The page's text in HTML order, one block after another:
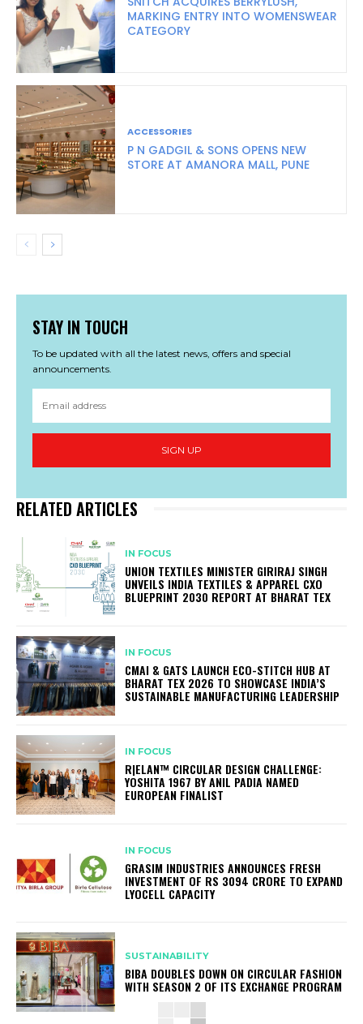
MARKING ENTRY INTO WOMENSWEAR
CATEGORY
ACCESSORIES
P N GADGIL & SONS OPENS NEW
STORE AT AMANORA MALL, PUNE
STAY IN TOUCH
To be updated with all the latest news, offers and special
announcements.
SIGN UP
RELATED ARTICLES
IN FOCUS
UNION TEXTILES MINISTER GIRIRAJ SINGH
UNVEILS INDIA TEXTILES & APPAREL CXO
BLUEPRINT 2030 REPORT AT BHARAT TEX
IN FOCUS
CMAI & GATS LAUNCH ECO-STITCH HUB AT
BHARAT TEX 2026 TO SHOWCASE INDIA’S
SUSTAINABLE MANUFACTURING LEADERSHIP
IN FOCUS
R|ELAN™ CIRCULAR DESIGN CHALLENGE:
YOSHITA 1967 BY ANIL PADIA NAMED
EUROPEAN FINALIST
IN FOCUS
GRASIM INDUSTRIES ANNOUNCES FRESH
INVESTMENT OF RS 3094 CRORE TO EXPAND
LYOCELL CAPACITY
SUSTAINABILITY
BIBA DOUBLES DOWN ON CIRCULAR FASHION
WITH SEASON 2 OF ITS EXCHANGE PROGRAM